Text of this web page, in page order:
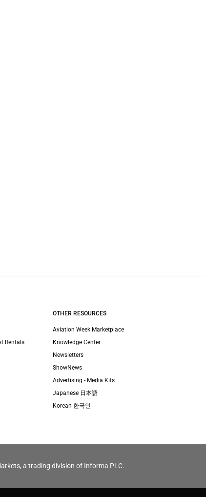
Rentals
OTHER RESOURCES
Aviation Week Marketplace
Knowledge Center
Newsletters
ShowNews
Advertising - Media Kits
Japanese 日本語
Korean 한국인
a trading division of Informa PLC.